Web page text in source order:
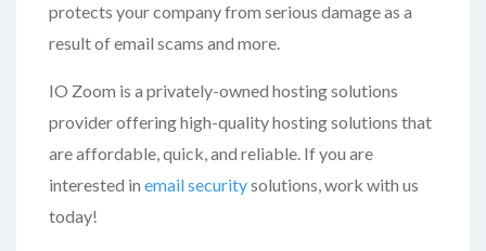
protects your company from serious damage as a
result of email scams and more.
IO Zoom is a privately-owned hosting solutions
provider offering high-quality hosting solutions that
are affordable, quick, and reliable. If you are
interested in email securitysolutions, work with us
today!